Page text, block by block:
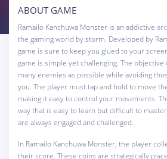
ABOUT GAME
Ramailo Kanchuwa Monster is an addictive
the gaming world by storm. Developed by
game is sure to keep you glued to your
game is simple yet challenging. The objective
many enemies as possible while avoiding
you. The player must tap and hold to move
making it easy to control your movements.
way that is easy to learn but difficult to
are always engaged and challenged.
In Ramailo Kanchuwa Monster, the player
their score. These coins are strategically